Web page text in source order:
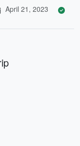
April 21, 2023